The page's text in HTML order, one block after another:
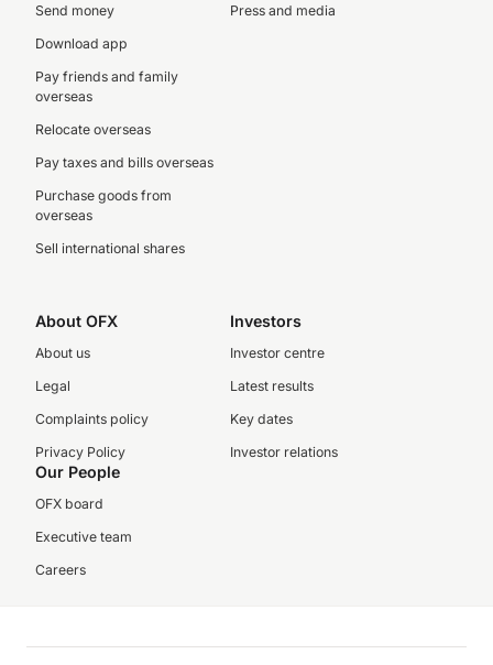
Send money
Download app
Pay friends and family
overseas
Relocate overseas
Pay taxes and bills overseas
Purchase goods from
overseas
Sell international shares
Press and media
About OFX
About us
Legal
Complaints policy
Privacy Policy
Investors
Investor centre
Latest results
Key dates
Investor relations
Our People
OFX board
Executive team
Careers